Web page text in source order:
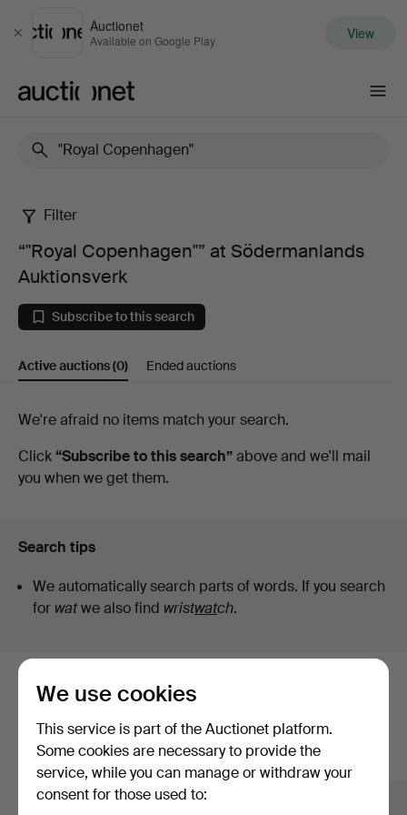
Close
Auctionet
Available on Google Play View
“"Royal
Copenhagen"”
at
Södermanlands
Filter
“"Royal Copenhagen"” at Södermanlands
Auktionsverk
Subscribe to this search
Active auctions(0) Ended auctions
Active
auctions
We're afraid no items match your search.
Click “Subscribe to this search”above and we'll mail
you when we get them.
Search tips
We automatically search parts of words. If you search
for watwe also find wristwatch.
Here are items from our archive that
match your search
Show all items
We use cookies
This service is part of the Auctionet platform.
Some cookies are necessary to provide the
service, while you can manage or withdraw your
consent for those used to: